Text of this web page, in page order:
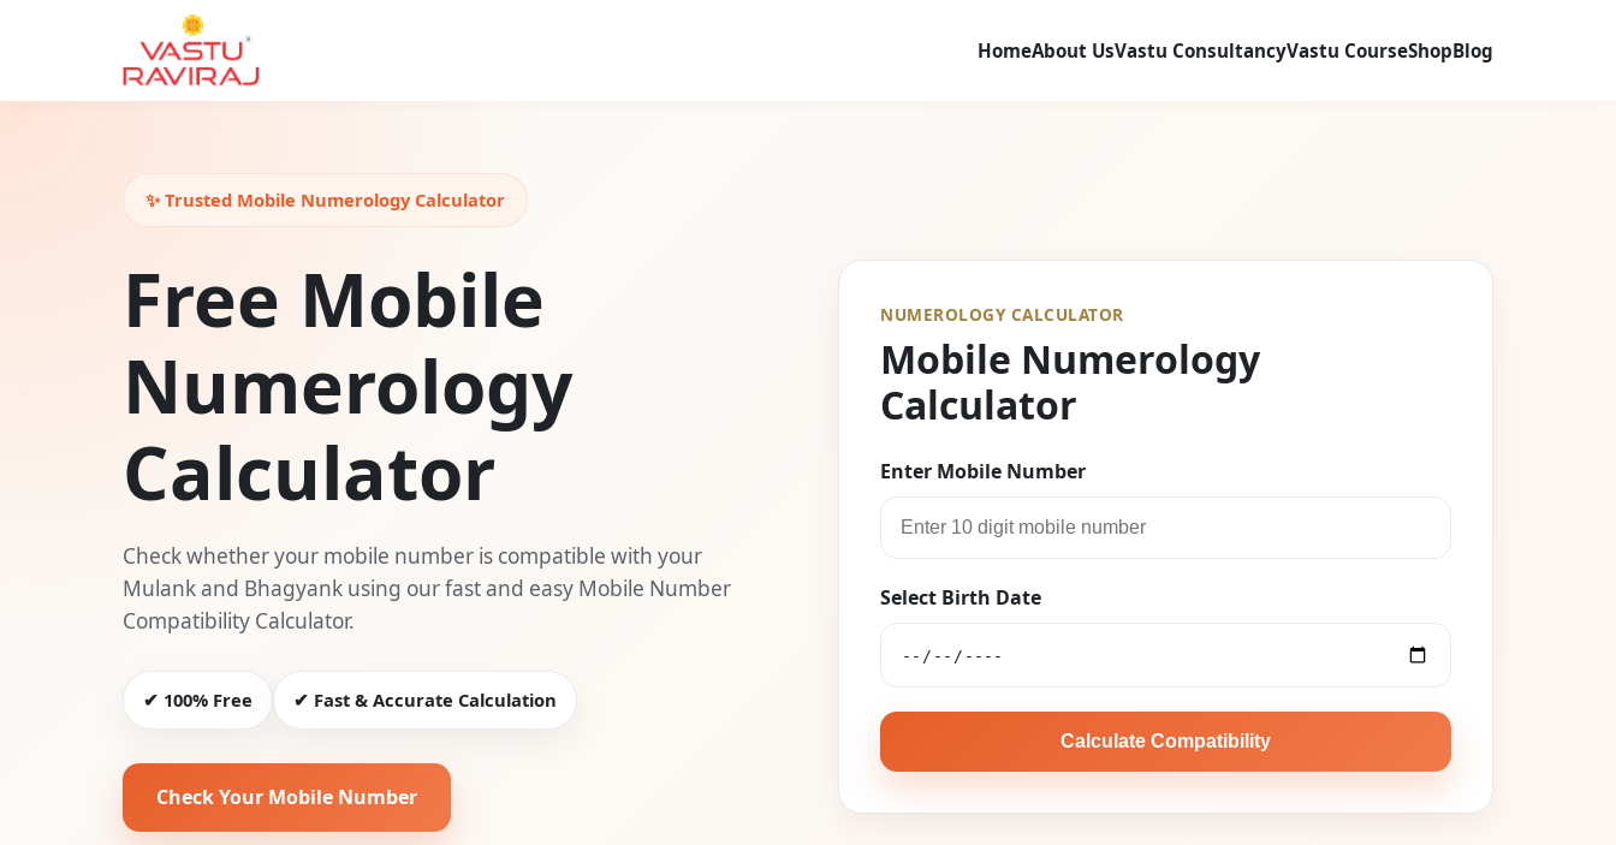
HomeAbout UsVastu ConsultancyVastu CourseShopBlog
✨ Trusted Mobile Numerology Calculator
Free Mobile
Numerology
Calculator
Check whether your mobile number is compatible with your
Mulank and Bhagyank using our fast and easy Mobile Number
Compatibility Calculator.
✔ 100% Free ✔ Fast & Accurate Calculation
Check Your Mobile Number
NUMEROLOGY CALCULATOR
Mobile Numerology
Calculator
Enter Mobile Number
Select Birth Date
Calculate Compatibility